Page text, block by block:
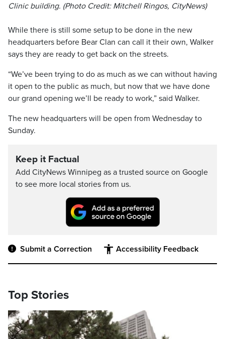
Clinic building. (Photo Credit: Mitchell Ringos, CityNews)
While there is still some setup to be done in the new
headquarters before Bear Clan can call it their own, Walker
says they are ready to get back on the streets.
“We’ve been trying to do as much as we can without having
it open to the public as much, but now that we have done
our grand opening we’ll be ready to work,” said Walker.
The new headquarters will be open from Wednesday to
Sunday.
Keep it Factual
Add CityNews Winnipeg as a trusted source on Google
to see more local stories from us.
Submit a Correction Accessibility Feedback
Top Stories